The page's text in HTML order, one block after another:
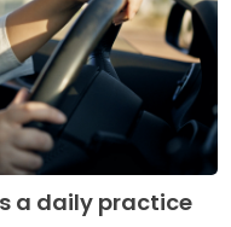
a daily practice